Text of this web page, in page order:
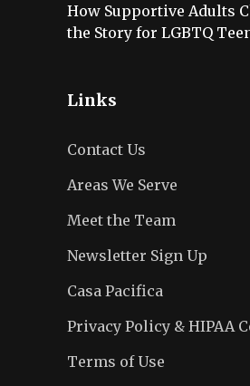
How Supportive Adults
the Story for LGBTQ
Links
Contact Us
Areas We Serve
Meet the Team
Newsletter Sign Up
Casa Pacifica
Privacy Policy & HIPAA
Terms of Use